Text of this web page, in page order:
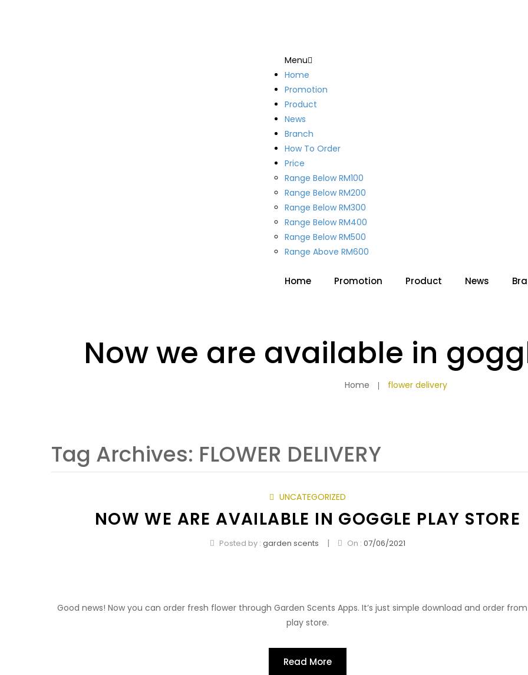
Menu
Home
Promotion
Product
News
Branch
How To Order
Price
Range Below RM100
Range Below RM200
Range Below RM300
Range Below RM400
Range Below RM500
Range Above RM600
Home Promotion Product News
Now we are available in
Home flower delivery
Tag Archives: FLOWER DELIVERY
UNCATEGORIZED
NOW WE ARE AVAILABLE IN GOGGLE PLAY STORE
Posted by : garden scents | On : 07/06/2021
Good news! Now you can order fresh flower through Garden Scents Apps. It’s just simple download and order
play store.
Read More